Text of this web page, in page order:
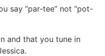
say “par-tee” not “pot-
and that you tune in